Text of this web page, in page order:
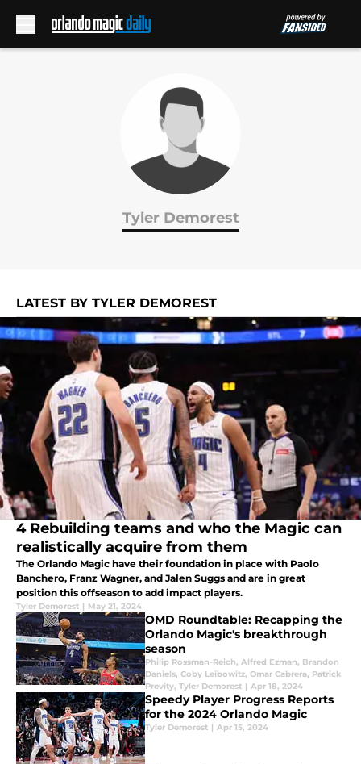
Tyler Demorest
LATEST BY TYLER DEMOREST
4 Rebuilding teams and who the Magic can
realistically acquire from them
The Orlando Magic have their foundation in place with Paolo
Banchero, Franz Wagner, and Jalen Suggs and are in great
position this offseason to add impact players.
Tyler Demorest | May 21, 2024
OMD Roundtable: Recapping the
Orlando Magic's breakthrough
season
Philip Rossman-Reich, Alfred Ezman, Brandon
Daniels, Coby Leibowitz, Omar Cabrera, Patrick
Previty, Tyler Demorest | Apr 18, 2024
Speedy Player Progress Reports
for the 2024 Orlando Magic
Tyler Demorest | Apr 15, 2024